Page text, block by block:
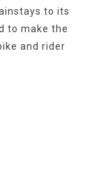
to its
to make the
and rider